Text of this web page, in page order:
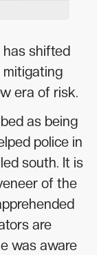
shifted
mitigating
era of risk.
as being
police in
south. It is
of the
are
was aware